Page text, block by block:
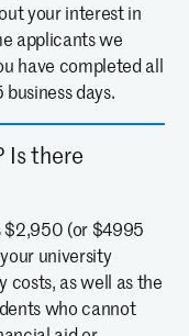
your interest in
applicants we
have completed all
days.
Is there
$2,950 (or $4995
university
costs, as well as the
who cannot